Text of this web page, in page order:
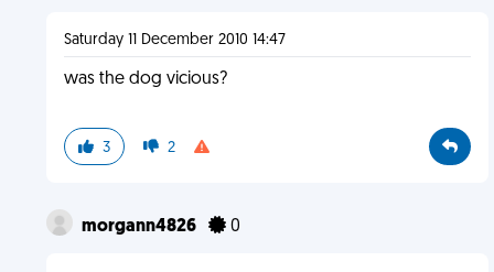
Saturday 11 December 2010 14:47
was the dog vicious?
3 2
morgann4826 0